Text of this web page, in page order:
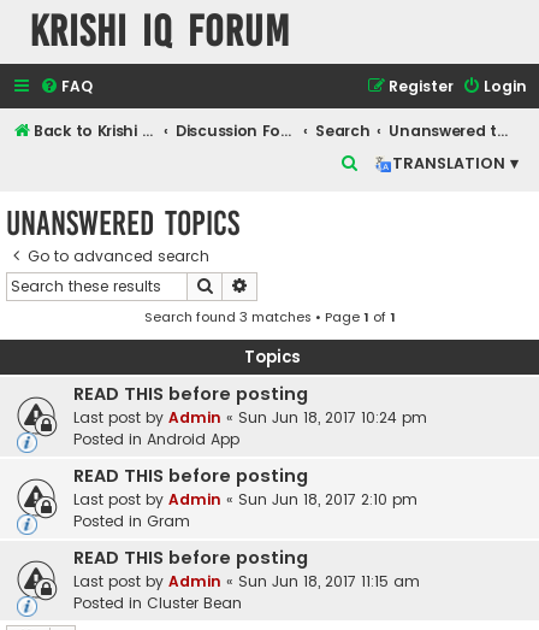
Krishi IQ Forum
FAQ Login
Register
Back to Krishi IQ Website Discussion Forum Search
Unanswered topics
TRANSLATION ▾
h
Unanswered topics
Go to advanced search
Search
Search found 3 matches • Page1 of1
Topics
READ THIS before posting
Last post by Admin « Sun Jun 18, 2017 10:24 pm
Posted in Android App
READ THIS before posting
Last post by Admin « Sun Jun 18, 2017 2:10 pm
Posted in Gram
READ THIS before posting
Last post by Admin « Sun Jun 18, 2017 11:15 am
Posted in Cluster Bean